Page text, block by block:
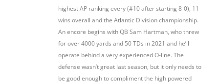
highest AP ranking every (#10 after starting 8-0), 11
wins overall and the Atlantic Division championship.
An encore begins with QB Sam Hartman, who threw
for over 4000 yards and 50 TDs in 2021 and he’ll
operate behind a very experienced O-line. The
defense wasn’t great last season, but it only needs to
be good enough to compliment the high powered